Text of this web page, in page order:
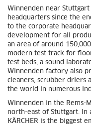
Winnenden near
headquarters since the
to the corporate
development for all
an area of around
modern test track for
test beds, a sound
Winnenden factory also
cleaners, scrubber driers
the world in numerous
Winnenden in the
north-east of Stuttgart. In
KÄRCHER is the biggest